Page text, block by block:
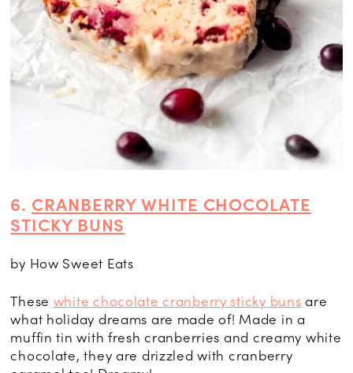
6. CRANBERRY WHITE CHOCOLATE
STICKY BUNS
by How Sweet Eats
These white chocolate cranberry sticky buns are
what holiday dreams are made of! Made in a
muffin tin with fresh cranberries and creamy white
chocolate, they are drizzled with cranberry